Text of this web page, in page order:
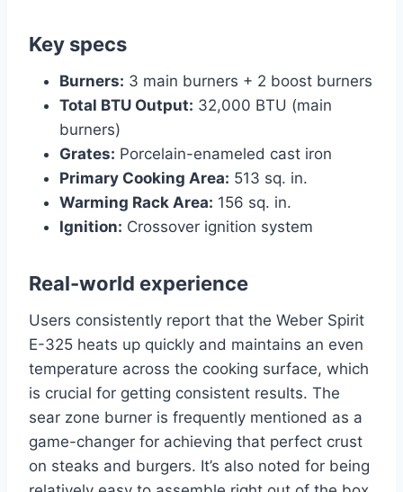
Key specs
Burners: 3 main burners + 2 boost burners
Total BTU Output: 32,000 BTU (main
burners)
Grates: Porcelain-enameled cast iron
Primary Cooking Area: 513 sq. in.
Warming Rack Area: 156 sq. in.
Ignition: Crossover ignition system
Real-world experience
Users consistently report that the Weber Spirit
E-325 heats up quickly and maintains an even
temperature across the cooking surface, which
is crucial for getting consistent results. The
sear zone burner is frequently mentioned as a
game-changer for achieving that perfect crust
on steaks and burgers. It’s also noted for being